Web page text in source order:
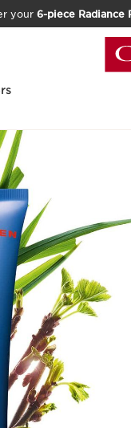
your 6-piece Radiance